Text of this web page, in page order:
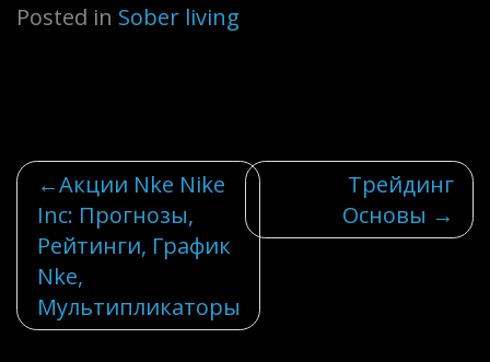
Posted in Sober living
Post
navigation
Акции Nke Nike
Inc: Прогнозы,
Рейтинги, График
Nke,
Мультипликаторы
Трейдинг
Основы